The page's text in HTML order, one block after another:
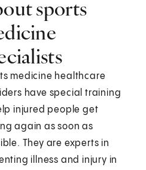
sports
medicine healthcare
have special training
injured people get
again as soon as
They are experts in
illness and injury in